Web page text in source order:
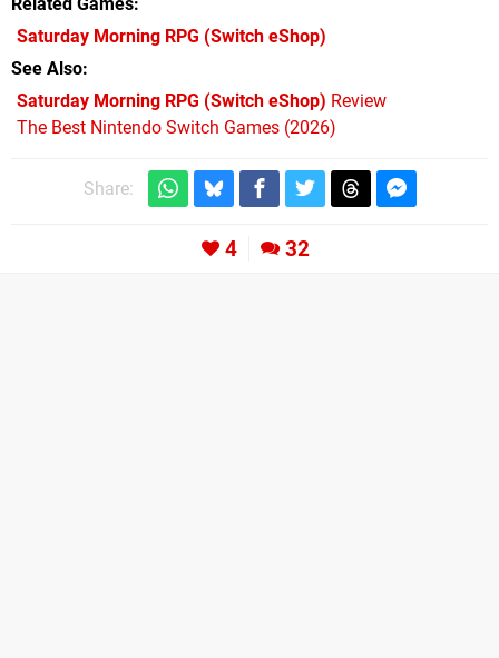
Related Games
Saturday Morning RPG (Switch eShop)
See Also
Saturday Morning RPG (Switch eShop) Review
The Best Nintendo Switch Games (2026)
Share:
4 32